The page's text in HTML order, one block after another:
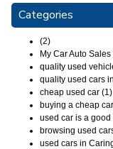
Categories
(2)
My Car Auto
quality used
quality used cars
cheap used car (1)
buying a cheap
used car is a good
browsing used
used cars in